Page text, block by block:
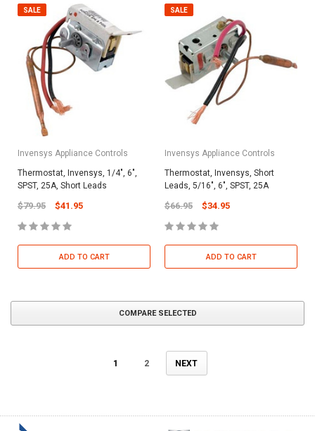
SALE
Invensys Appliance Controls
Thermostat, Invensys, 1/4", 6",
SPST, 25A, Short Leads
$79.95 $41.95
ADD TO CART
SALE
Invensys Appliance Controls
Thermostat, Invensys, Short
Leads, 5/16", 6", SPST, 25A
$66.95 $34.95
ADD TO CART
COMPARE SELECTED
1 2 NEXT